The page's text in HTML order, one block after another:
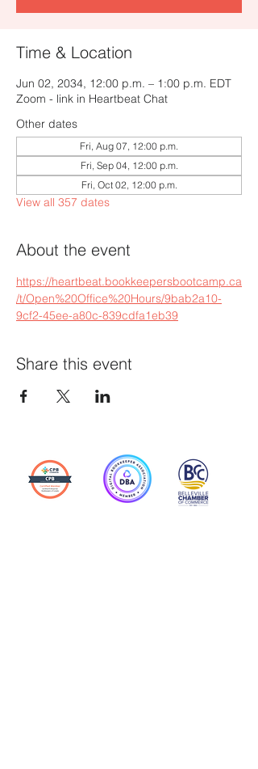
Time & Location
Jun 02, 2034, 12:00 p.m. – 1:00 p.m. EDT
Zoom - link in Heartbeat Chat
Other dates
Fri, Aug 07, 12:00 p.m.
Fri, Sep 04, 12:00 p.m.
Fri, Oct 02, 12:00 p.m.
View all 357 dates
About the event
https://heartbeat.bookkeepersbootcamp.ca
/t/Open%20Office%20Hours/9bab2a10-
9cf2-45ee-a80c-839cdfa1eb39
Share this event